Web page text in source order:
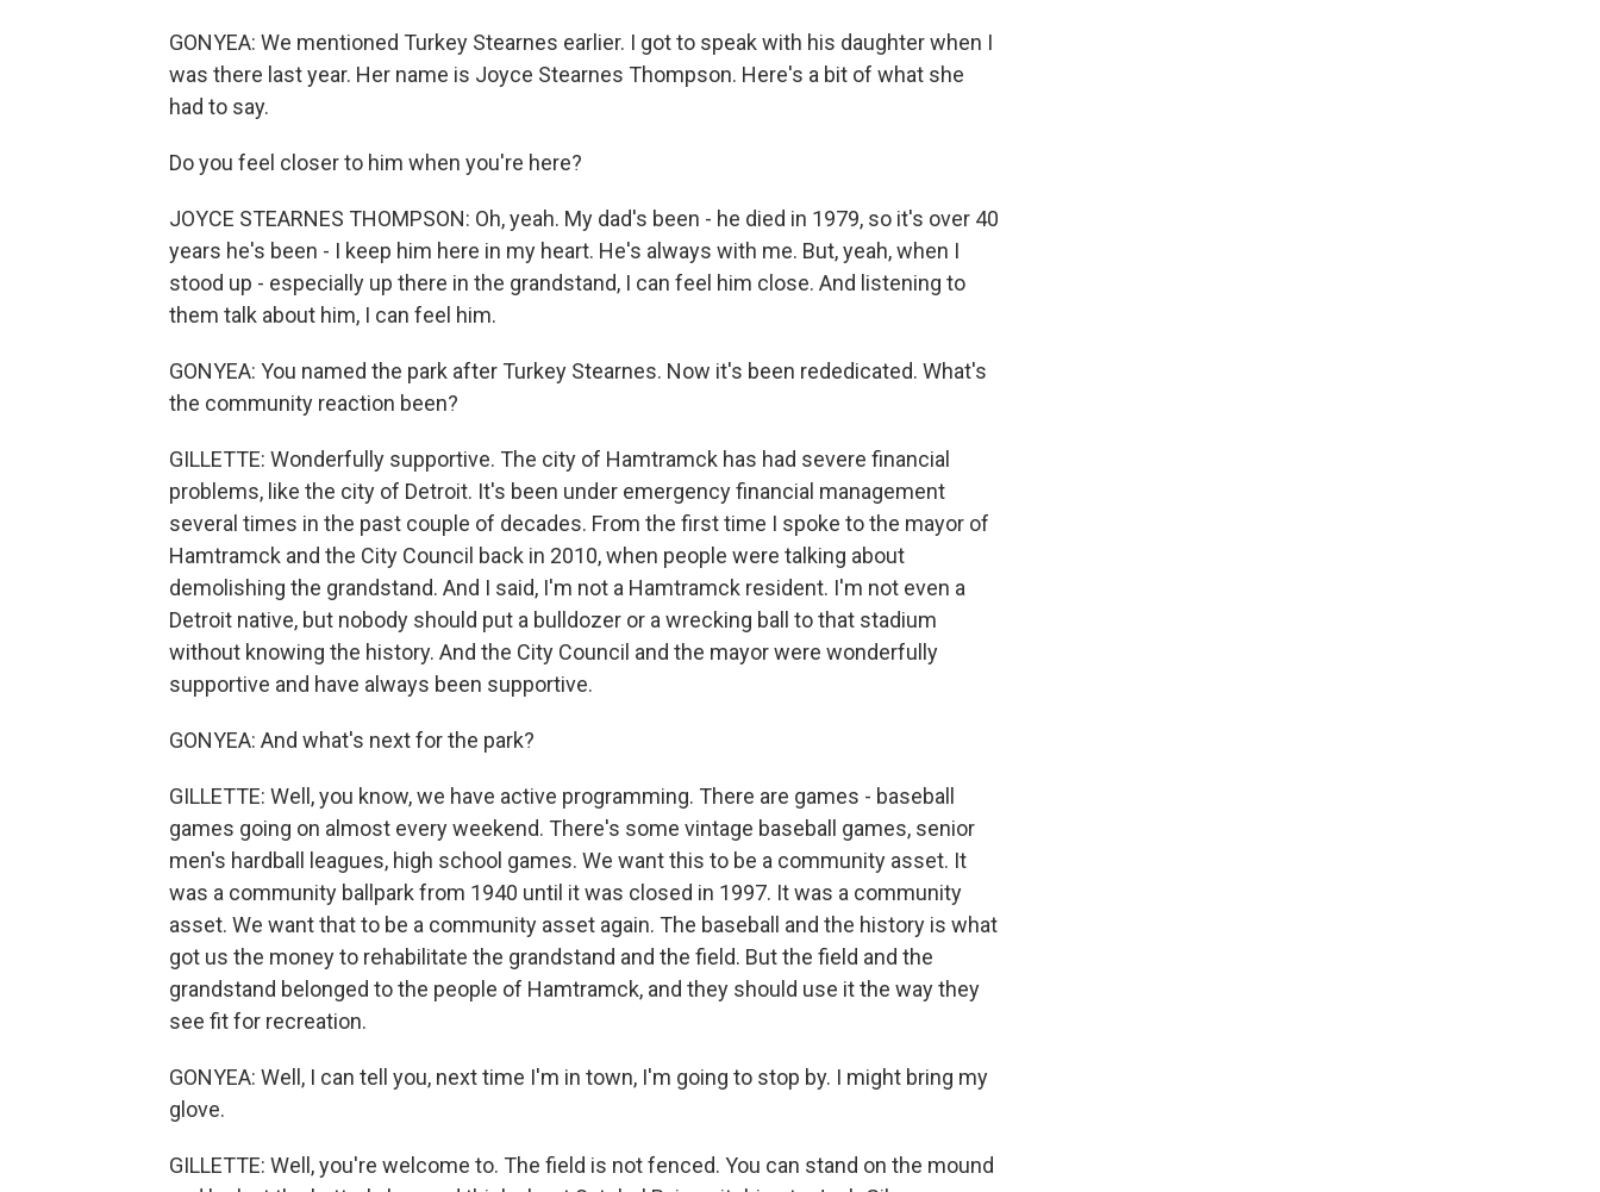
GONYEA: We mentioned Turkey Stearnes earlier. I got to speak with his daughter when I
was there last year. Her name is Joyce Stearnes Thompson. Here's a bit of what she
had to say.
Do you feel closer to him when you're here?
JOYCE STEARNES THOMPSON: Oh, yeah. My dad's been - he died in 1979, so it's over 40
years he's been - I keep him here in my heart. He's always with me. But, yeah, when I
stood up - especially up there in the grandstand, I can feel him close. And listening to
them talk about him, I can feel him.
GONYEA: You named the park after Turkey Stearnes. Now it's been rededicated. What's
the community reaction been?
GILLETTE: Wonderfully supportive. The city of Hamtramck has had severe financial
problems, like the city of Detroit. It's been under emergency financial management
several times in the past couple of decades. From the first time I spoke to the mayor of
Hamtramck and the City Council back in 2010, when people were talking about
demolishing the grandstand. And I said, I'm not a Hamtramck resident. I'm not even a
Detroit native, but nobody should put a bulldozer or a wrecking ball to that stadium
without knowing the history. And the City Council and the mayor were wonderfully
supportive and have always been supportive.
GONYEA: And what's next for the park?
GILLETTE: Well, you know, we have active programming. There are games - baseball
games going on almost every weekend. There's some vintage baseball games, senior
men's hardball leagues, high school games. We want this to be a community asset. It
was a community ballpark from 1940 until it was closed in 1997. It was a community
asset. We want that to be a community asset again. The baseball and the history is what
got us the money to rehabilitate the grandstand and the field. But the field and the
grandstand belonged to the people of Hamtramck, and they should use it the way they
see fit for recreation.
GONYEA: Well, I can tell you, next time I'm in town, I'm going to stop by. I might bring my
glove.
GILLETTE: Well, you're welcome to. The field is not fenced. You can stand on the mound